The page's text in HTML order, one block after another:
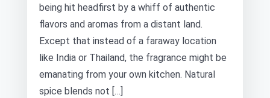
being hit headfirst by a whiff of authentic
flavors and aromas from a distant land.
Except that instead of a faraway location
like India or Thailand, the fragrance might be
emanating from your own kitchen. Natural
spice blends not […]